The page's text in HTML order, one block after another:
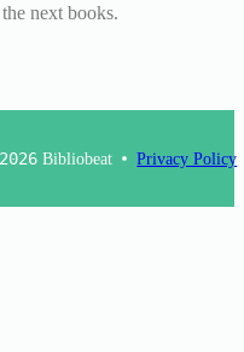
next books.
2026 Bibliobeat Privacy Policy